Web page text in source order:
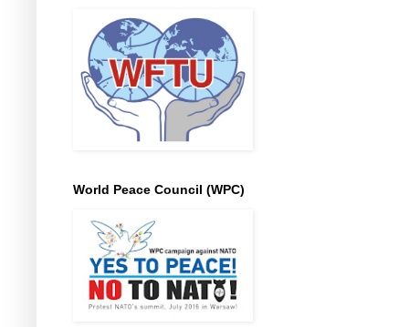
World Peace Council (WPC)